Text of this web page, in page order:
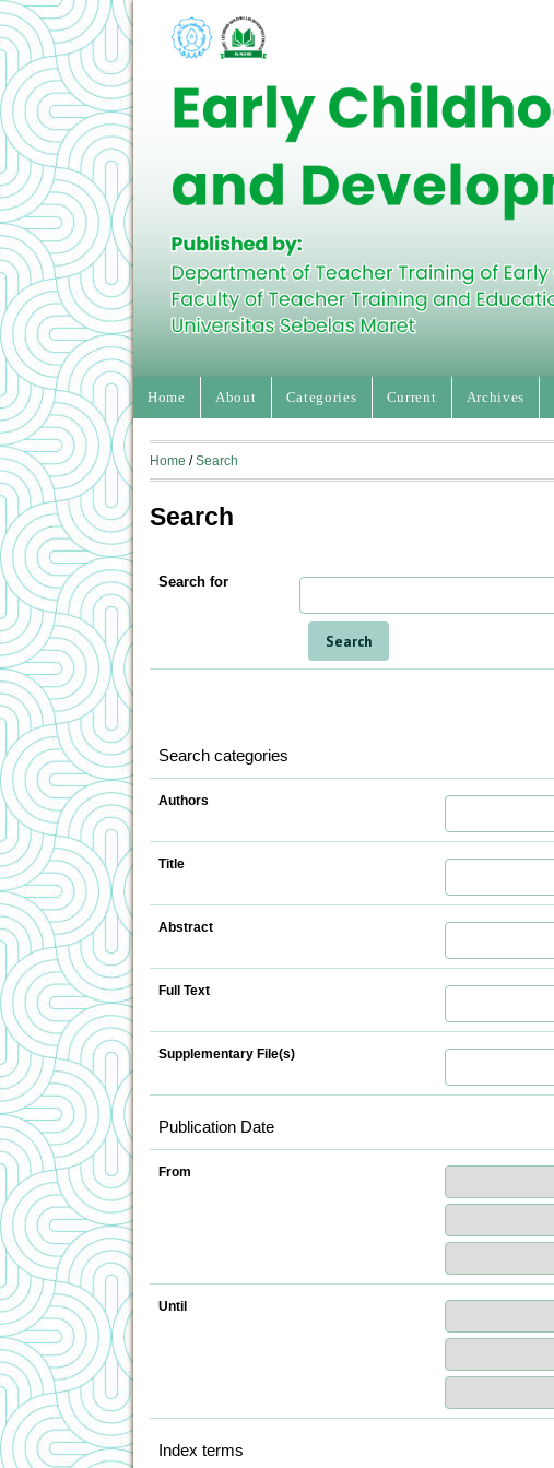
Home About Categories Current Archives
Home /Search
Search
Search for
Search categories
Authors
Title
Abstract
Full Text
Supplementary File(s)
Publication Date
From
Until
Index terms